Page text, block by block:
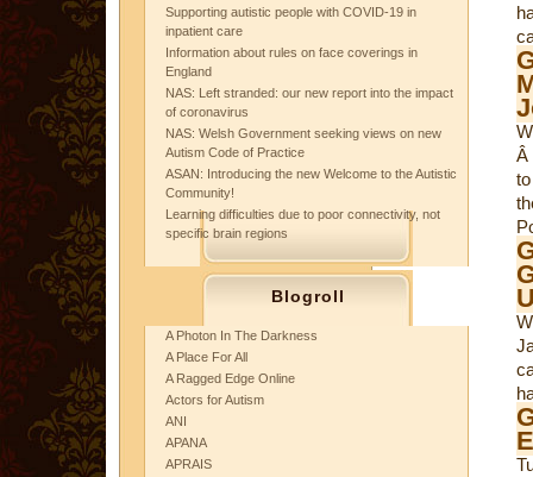
Supporting autistic people with COVID-19 in
inpatient care
Information about rules on face coverings in
England
NAS: Left stranded: our new report into the impact
of coronavirus
NAS: Welsh Government seeking views on new
Autism Code of Practice
ASAN: Introducing the new Welcome to the Autistic
Community!
Learning difficulties due to poor connectivity, not
specific brain regions
Blogroll
A Photon In The Darkness
A Place For All
A Ragged Edge Online
Actors for Autism
ANI
APANA
APRAIS
Â